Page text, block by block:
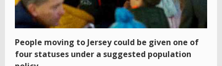
People moving to Jersey could be given one of
four statuses under a suggested population